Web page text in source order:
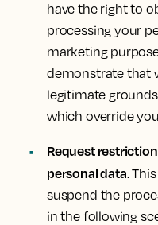
have the right to
processing your
marketing
demonstrate that
legitimate
which override
Request
personal data.
suspend the
in the following